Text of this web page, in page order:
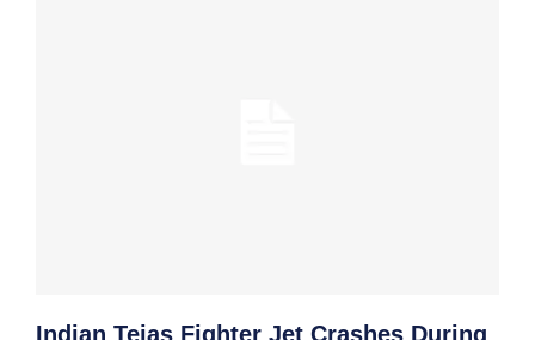
Indian Tejas Fighter Jet Crashes During